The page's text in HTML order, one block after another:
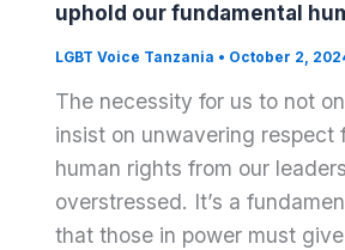
uphold our fundamental
LGBT Voice Tanzania • October 2,
The necessity for us to not
insist on unwavering respect
human rights from our
overstressed. It’s a
that those in power must